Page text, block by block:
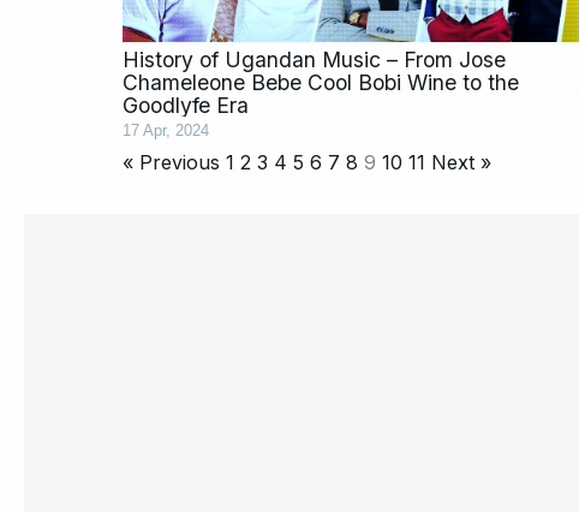
History of Ugandan Music – From Jose
Chameleone Bebe Cool Bobi Wine to the
Goodlyfe Era
17 Apr, 2024
« Previous 1 2 3 4 5 6 7 8 9 10 11 Next »